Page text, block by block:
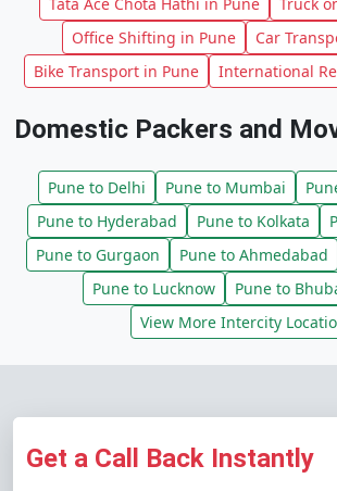
Office Shifting in Pune
Car
Bike Transport in Pune
International
Domestic Packers and
Pune to Delhi Pune to Mumbai
Pune to Hyderabad
Pune to Kolkata
Pune to Gurgaon
Pune to Ahmedabad
Pune to Lucknow
Pune to
View More Intercity
Get a Call Back Instantly